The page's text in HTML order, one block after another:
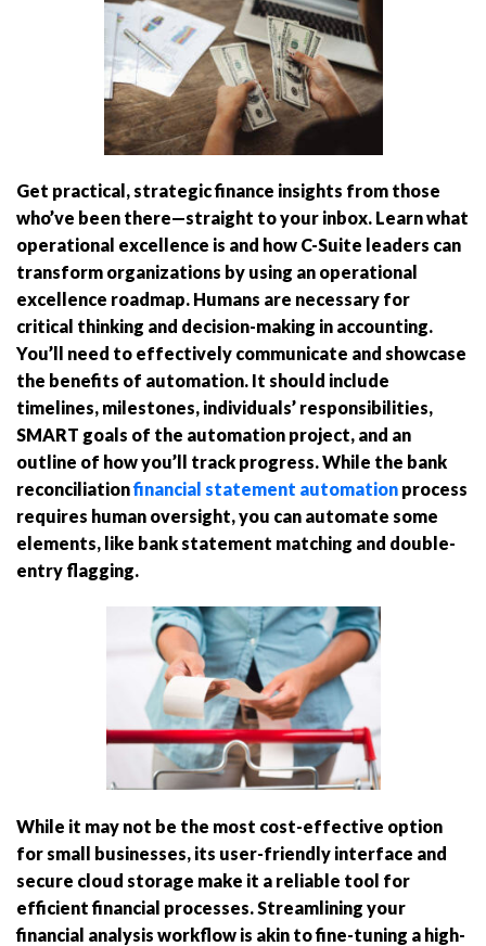
Get practical, strategic finance insights from those
who’ve been there—straight to your inbox. Learn what
operational excellence is and how C-Suite leaders can
transform organizations by using an operational
excellence roadmap. Humans are necessary for
critical thinking and decision-making in accounting.
You’ll need to effectively communicate and showcase
the benefits of automation. It should include
timelines, milestones, individuals’ responsibilities,
SMART goals of the automation project, and an
outline of how you’ll track progress. While the bank
reconciliationfinancial statement automation process
requires human oversight, you can automate some
elements, like bank statement matching and double-
entry flagging.
While it may not be the most cost-effective option
for small businesses, its user-friendly interface and
secure cloud storage make it a reliable tool for
efficient financial processes. Streamlining your
financial analysis workflow is akin to fine-tuning a high-